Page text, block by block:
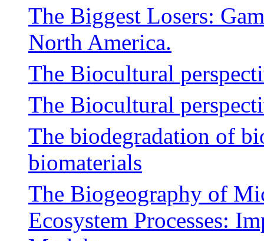
The Biggest Losers:
North America.
The Biocultural
The Biocultural
The biodegradation of
biomaterials
The Biogeography of
Ecosystem Processes: